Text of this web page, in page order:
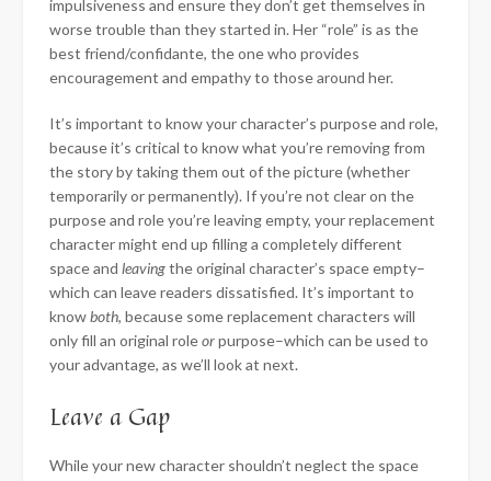
impulsiveness and ensure they don’t get themselves in
worse trouble than they started in. Her “role” is as the
best friend/confidante, the one who provides
encouragement and empathy to those around her.
It’s important to know your character’s purpose and role,
because it’s critical to know what you’re removing from
the story by taking them out of the picture (whether
temporarily or permanently). If you’re not clear on the
purpose and role you’re leaving empty, your replacement
character might end up filling a completely different
space and leavingthe original character’s space empty–
which can leave readers dissatisfied. It’s important to
knowboth, because some replacement characters will
only fill an original roleorpurpose–which can be used to
your advantage, as we’ll look at next.
Leave a Gap
While your new character shouldn’t neglect the space